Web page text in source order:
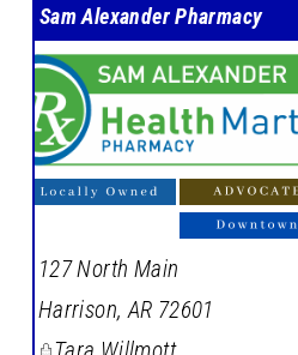
Sam Alexander Pharmacy
127 North Main
Harrison,AR 72601